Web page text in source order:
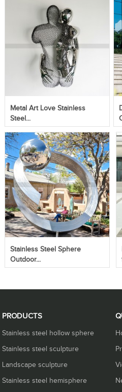
Metal Art Love Stainless
Steel...
Stainless Steel Sphere
Outdoor...
PRODUCTS
Stainless steel hollow sphere
Stainless steel sculpture
Landscape sculpture
Stainless steel hemisphere